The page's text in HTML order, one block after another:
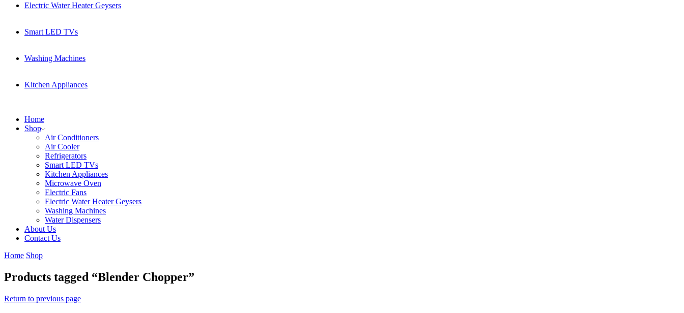
Electric Water Heater Geysers
Smart LED TVs
Washing Machines
Kitchen Appliances
Home
Shop
Air Conditioners
Air Cooler
Refrigerators
Smart LED TVs
Kitchen Appliances
Microwave Oven
Electric Fans
Electric Water Heater Geysers
Washing Machines
Water Dispensers
About Us
Contact Us
Home Shop
Products tagged “Blender Chopper”
Return to previous page